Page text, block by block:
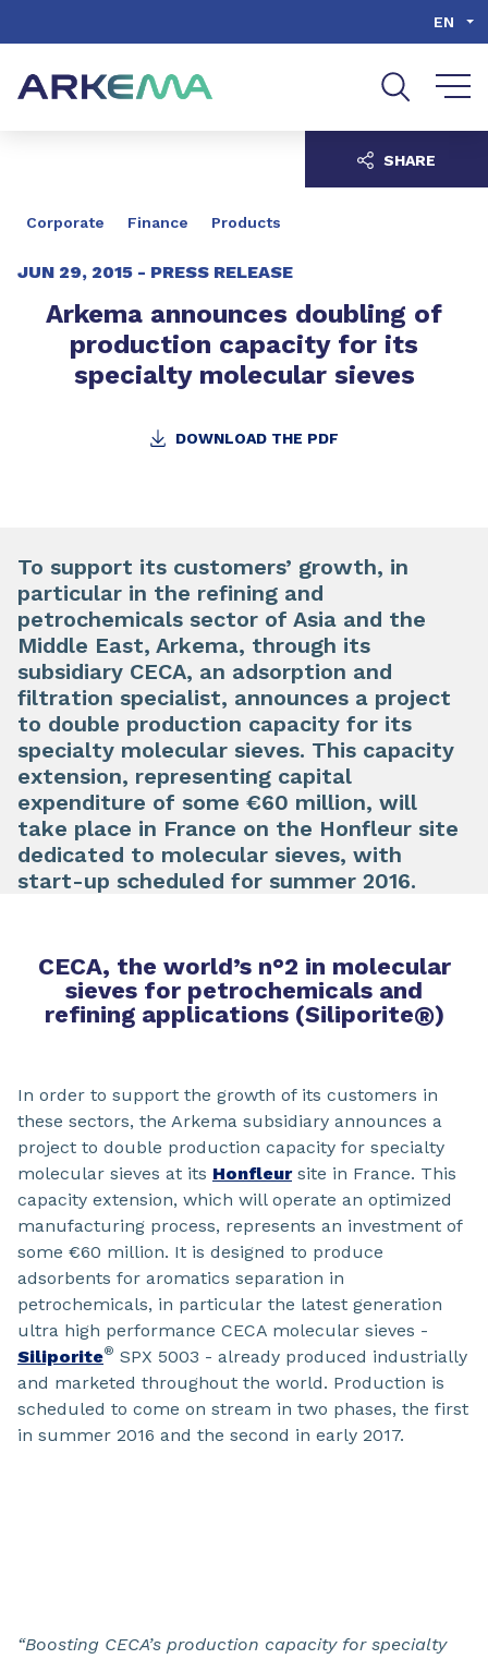
EN
Corporate Finance Products
JUN 29, 2015 - PRESS RELEASE
Arkema announces doubling of
production capacity for its
specialty molecular sieves
DOWNLOAD THE PDF
SHARE
To support its customers’ growth, in
particular in the refining and
petrochemicals sector of Asia and the
Middle East, Arkema, through its
subsidiary CECA, an adsorption and
filtration specialist, announces a project
to double production capacity for its
specialty molecular sieves. This capacity
extension, representing capital
expenditure of some €60 million, will
take place in France on the Honfleur site
dedicated to molecular sieves, with
start-up scheduled for summer 2016.
CECA, the world’s n°2 in molecular
sieves for petrochemicals and
refining applications (Siliporite®)
In order to support the growth of its customers in
these sectors, the Arkema subsidiary announces a
project to double production capacity for specialty
molecular sieves at its Honfleursite in France. This
capacity extension, which will operate an optimized
manufacturing process, represents an investment of
some €60 million. It is designed to produce
adsorbents for aromatics separation in
petrochemicals, in particular the latest generation
ultra high performance CECA molecular sieves -
Siliporite® SPX 5003 - already produced industrially
and marketed throughout the world. Production is
scheduled to come on stream in two phases, the first
in summer 2016 and the second in early 2017.
“Boosting CECA’s production capacity for specialty